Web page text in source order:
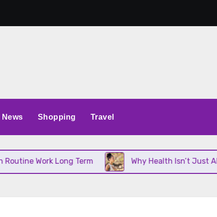
News Shopping Travel
Work Long Term Why Health Isn’t Just